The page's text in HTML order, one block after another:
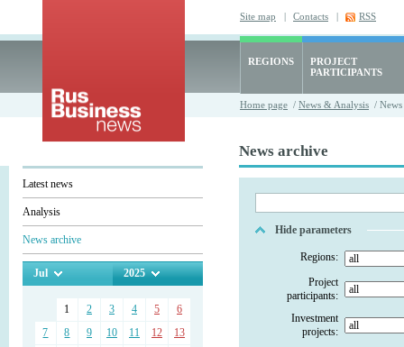
Site map | Contacts | RSS
REGIONS
PROJECT
PARTICIPANTS
Home page / News & Analysis /
Latest news
Analysis
News archive
Jul 2025
1 2 3 4 5
6
7
8 9 10 11 12
13
News archive
Hide parameters
Regions:
Project
participants:
Investment
projects: